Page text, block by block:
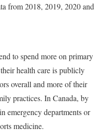
from 2018, 2019, 2020 and
to spend more on primary
health care is publicly
overall and more of their
practices. In Canada, by
emergency departments or
medicine.